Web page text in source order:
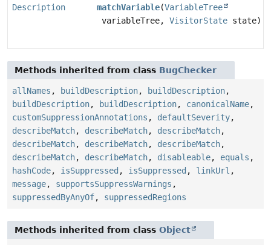
Description matchVariable(VariableTree
variableTree, VisitorState state)
Methods inherited from class BugChecker
allNames , buildDescription, buildDescription,
buildDescription, buildDescription, canonicalName,
customSuppressionAnnotations , defaultSeverity,
describeMatch, describeMatch, describeMatch,
describeMatch, describeMatch, describeMatch,
describeMatch, describeMatch, disableable, equals ,
hashCode, isSuppressed , isSuppressed , linkUrl ,
message, supportsSuppressWarnings ,
suppressedByAnyOf, suppressedRegions
Methods inherited from class Object